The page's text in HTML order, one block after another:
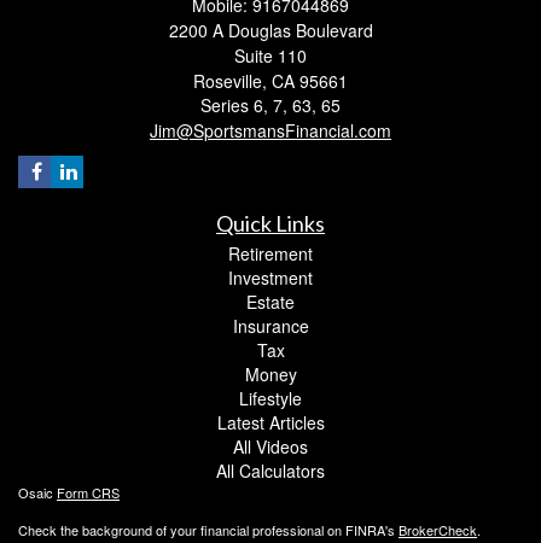
2200 A Douglas Boulevard
Suite 110
Roseville, CA 95661
Series 6, 7, 63, 65
Jim@SportsmansFinancial.com
Quick Links
Retirement
Investment
Estate
Insurance
Tax
Money
Lifestyle
Latest Articles
All Videos
All Calculators
Osaic Form CRS
Check the background of your financial professional on FINRA's BrokerCheck.